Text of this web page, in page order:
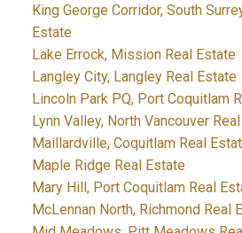
King George Corridor, South
Estate
Lake Errock, Mission Real Estate
Langley City, Langley Real Estate
Lincoln Park PQ, Port Coquitlam
Lynn Valley, North Vancouver
Maillardville, Coquitlam Real
Maple Ridge Real Estate
Mary Hill, Port Coquitlam Real
McLennan North, Richmond Real